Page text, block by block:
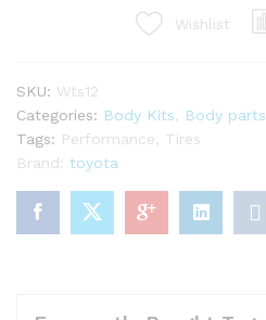
zzw30
(29PCS)
quantity
Wishlist
SKU: Wts12
Categories: Body Kits Body parts
Tags: Performance
Tires
Brand: toyota